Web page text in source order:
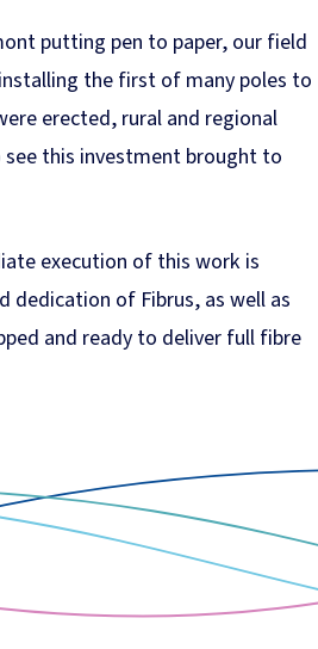
putting pen to paper, our field
the first of many poles to
erected, rural and regional
this investment brought to
execution of this work is
of Fibrus, as well as
and ready to deliver full fibre